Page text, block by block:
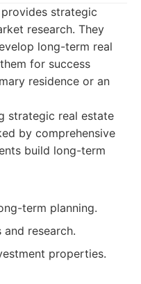
strategic
research. They
long-term real
for success
residence or an
strategic real estate
by comprehensive
build long-term
term planning.
research.
properties.